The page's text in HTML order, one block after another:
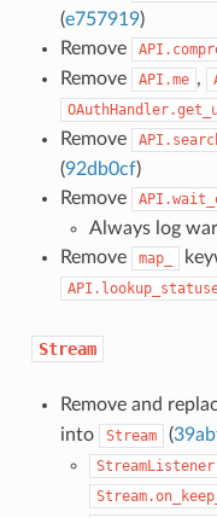
(e757919)
Remove
Remove
API.me ,
Remove
(92db0cf)
Remove
Always log
Remove
map_
Stream
Remove and
into
Stream (